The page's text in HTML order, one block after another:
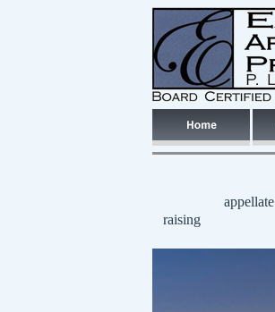
appellate
raising